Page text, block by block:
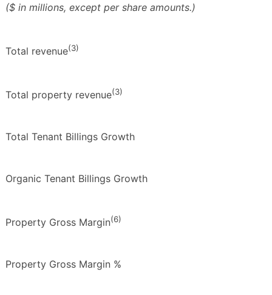
($ in millions, except per share amounts.)
Total revenue(3)
Total property revenue(3)
Total Tenant Billings Growth
Organic Tenant Billings Growth
Property Gross Margin(6)
Property Gross Margin %